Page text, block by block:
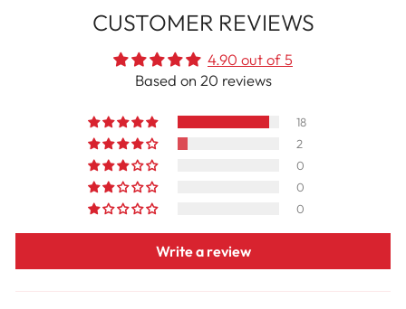
CUSTOMER REVIEWS
4.90 out of 5
Based on 20 reviews
18
2
0
0
0
Write a review